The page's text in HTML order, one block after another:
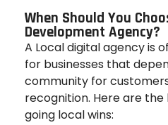
When Should You
Development Agency?
A Local digital agency is
for businesses that
community for
recognition. Here are
going local wins: